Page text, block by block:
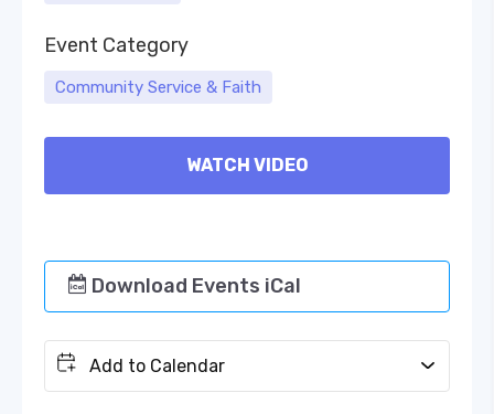
Event Category
Community Service & Faith
WATCH VIDEO
Download Events iCal
Add to Calendar